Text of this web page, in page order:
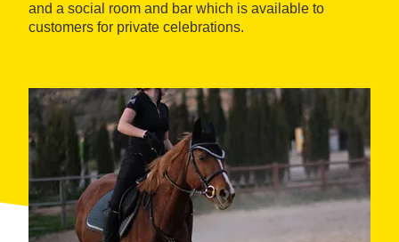
and a social room and bar which is available to
customers for private celebrations.